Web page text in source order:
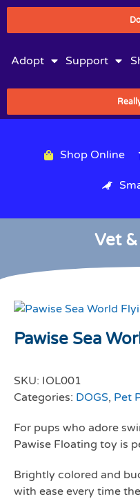
Adopt Support
Shop Online
Vet
Pawise Sea
SKU: IOL001
Categories: DOGS, Pet
For pups who adore
Pawise Floating toy is
Brightly colored and
with ease every time